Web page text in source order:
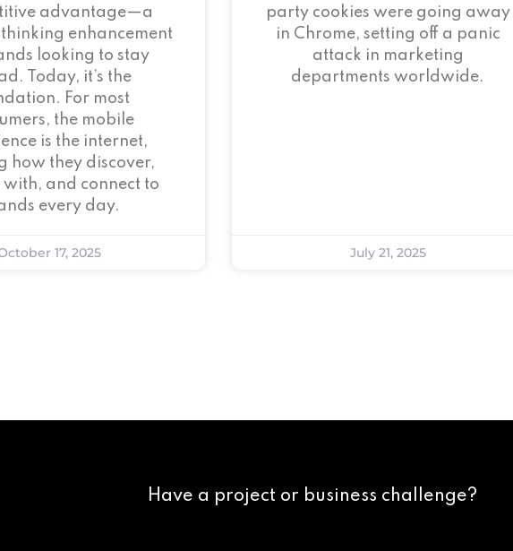
advantage—a
enhancement
looking to stay
Today, it’s the
For most
the mobile
is the internet,
how they discover,
and connect to
every day.
17, 2025
party cookies were going away
in Chrome, setting off a panic
attack in marketing
departments worldwide.
July 21, 2025
Have a project or business challenge?